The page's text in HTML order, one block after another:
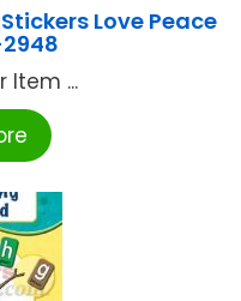
Stickers Love Peace
Item ...